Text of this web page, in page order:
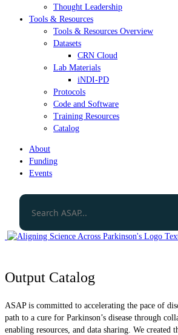
Thought Leadership
Tools & Resources
Tools & Resources Overview
Datasets
CRN Cloud
Lab Materials
iNDI-PD
Protocols
Code and Software
Training Resources
Catalog
About
Funding
Events
Output Catalog
ASAP is committed to accelerating the pace of
path to a cure for Parkinson’s disease through
enabling resources, and data sharing. We created